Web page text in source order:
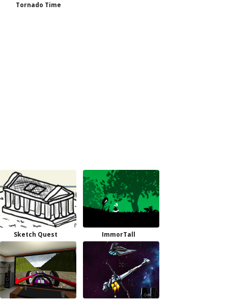
Tornado Time
Sketch Quest ImmorTall